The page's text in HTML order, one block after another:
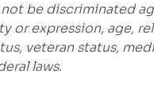
be discriminated
or expression, age,
veteran status,
laws.